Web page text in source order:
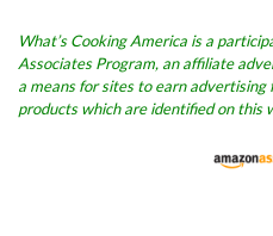
What’s Cooking America is a
Associates Program, an affiliate
a means for sites to earn
products which are identified on this